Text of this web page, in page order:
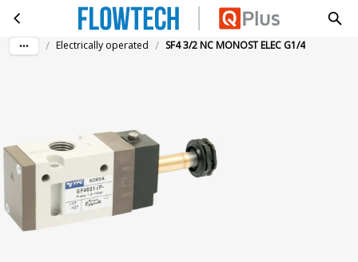
Skip to main contentSF4 3/2 NC MONOST ELEC G1/4
/ Electrically operated / SF4 3/2 NC MONOST ELEC G1/4